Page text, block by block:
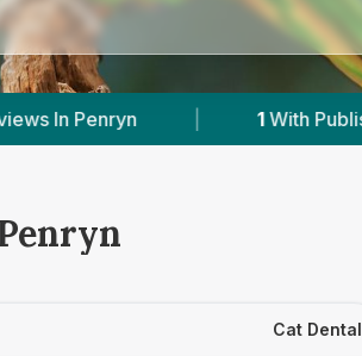
| 1 With Published Prices
Cat Dental